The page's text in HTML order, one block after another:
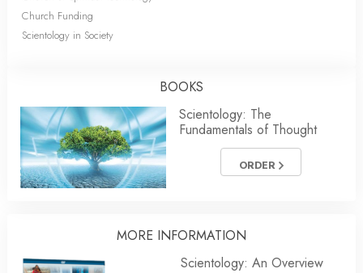
Church Funding
Scientology in Society
BOOKS
Scientology: The
Fundamentals of Thought
ORDER
MORE INFORMATION
Scientology: An Overview